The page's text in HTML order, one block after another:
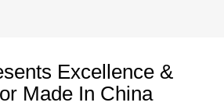
Excellence &
Made In China